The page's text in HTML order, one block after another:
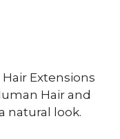
Extensions
Hair and
natural look.